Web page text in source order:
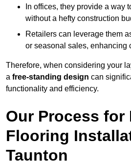
In offices, they provide a way
without a hefty construction
Retailers can leverage them
or seasonal sales, enhancing
Therefore, when considering your
a free-standing design can
functionality and efficiency.
Our Process for
Flooring
Taunton